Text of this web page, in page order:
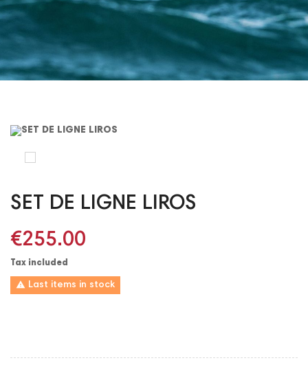
SET DE LIGNE LIROS
€255.00
Tax included
 Last items in stock